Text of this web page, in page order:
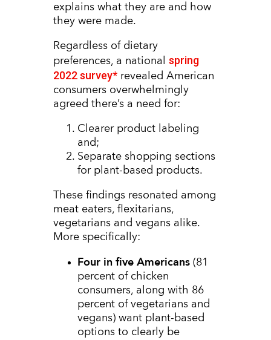
explains what they are and how
they were made.
Regardless of dietary
preferences, a nationalspring
2022 survey* revealed American
consumers overwhelmingly
agreed there’s a need for:
Clearer product labeling
and;
Separate shopping sections
for plant-based products.
These findings resonated among
meat eaters, flexitarians,
vegetarians and vegans alike.
More specifically:
Four in five Americans (81
percent of chicken
consumers, along with 86
percent of vegetarians and
vegans) want plant-based
options to clearly be